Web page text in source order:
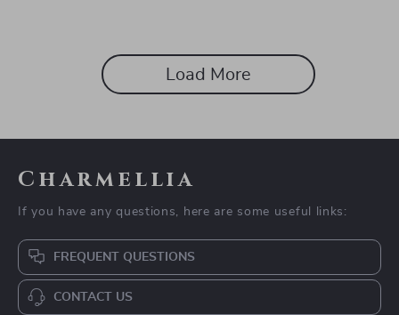
Load More
Charmellia
If you have any questions, here are some useful links:
FREQUENT QUESTIONS
CONTACT US